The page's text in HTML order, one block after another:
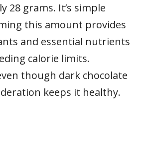
28 grams. It’s simple
this amount provides
and essential nutrients
calorie limits.
though dark chocolate
keeps it healthy.